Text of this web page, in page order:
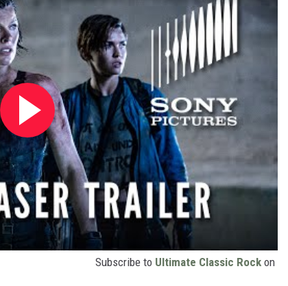
Subscribe to Ultimate Classic Rock on